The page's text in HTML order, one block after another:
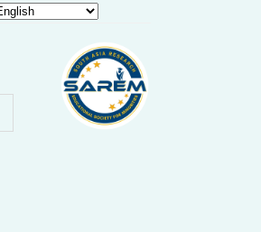
Dhampur: Two accused arrested and